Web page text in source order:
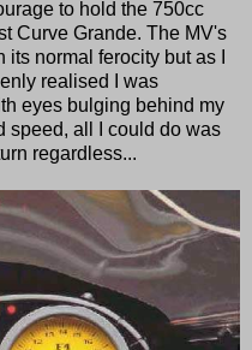
to hold the 750cc
Curve Grande. The MV's
normal ferocity but as I
realised I was
eyes bulging behind my
speed, all I could do was
regardless...